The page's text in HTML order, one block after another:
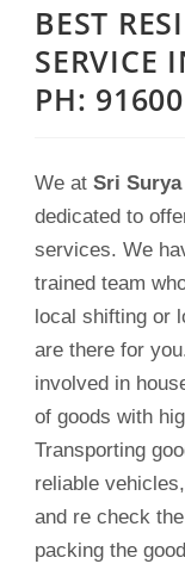
BEST
SERVICE
PH:
We at Sri
dedicated to
services. We
trained team
local shifting or
are there for
involved in
of goods with
Transporting
reliable
and re check
packing the